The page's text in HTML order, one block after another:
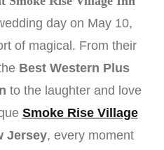
day on May 10,
of magical. From their
Best Western Plus
to the laughter and love
Smoke Rise Village
Jersey, every moment